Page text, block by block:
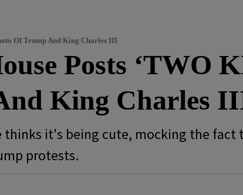
Of Trump And King Charles III
Posts ‘TWO
King Charles
thinks it's being cute, mocking the
protests.